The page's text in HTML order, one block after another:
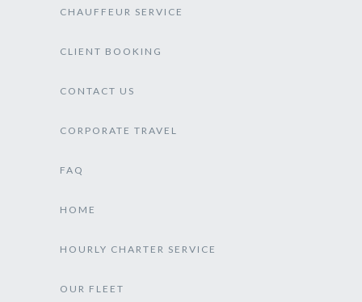
CHAUFFEUR SERVICE
CLIENT BOOKING
CONTACT US
CORPORATE TRAVEL
FAQ
HOME
HOURLY CHARTER SERVICE
OUR FLEET